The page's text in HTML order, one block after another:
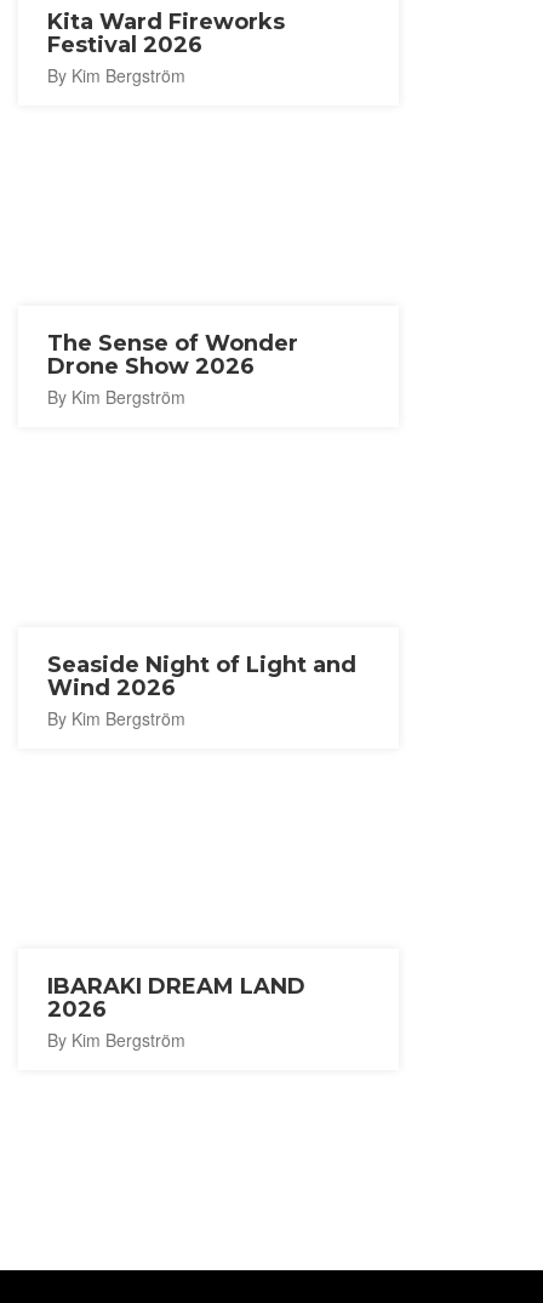
Kita Ward Fireworks
Festival 2026
By Kim Bergström
The Sense of Wonder
Drone Show 2026
By Kim Bergström
Seaside Night of Light and
Wind 2026
By Kim Bergström
IBARAKI DREAM LAND
2026
By Kim Bergström